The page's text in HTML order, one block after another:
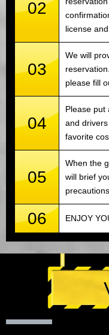
02
license
03
We will
please fill
04
Please put
and
favorite
05
When the
will brief
06 ENJOY